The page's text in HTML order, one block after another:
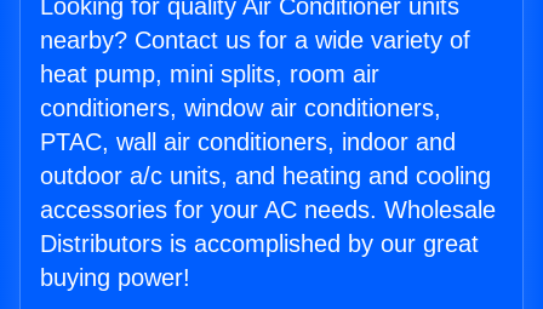
Looking for quality Air Conditioner units
nearby? Contact us for a wide variety of
heat pump, mini splits, room air
conditioners, window air conditioners,
PTAC, wall air conditioners, indoor and
outdoor a/c units, and heating and cooling
accessories for your AC needs. Wholesale
Distributors is accomplished by our great
buying power!